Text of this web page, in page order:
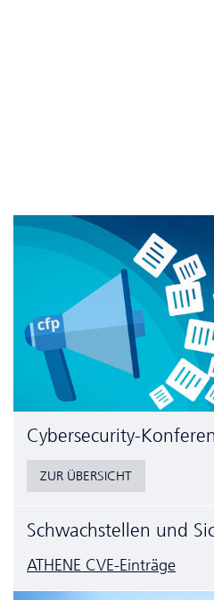
Cyber­security-
ZUR ÜBERSICHT
Schwachstellen und
ATHENE CVE-Einträge